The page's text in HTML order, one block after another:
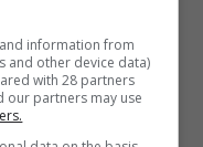
information from
and other device data)
with 28 partners
our partners may use